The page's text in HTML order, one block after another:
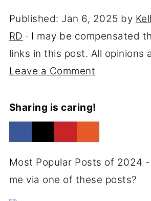
Published: Jan 6, 2025 by
RD · I may be compensated
links in this post. All opinions
Leave a Comment
Sharing is caring!
Most Popular Posts of 2024
me via one of these posts?